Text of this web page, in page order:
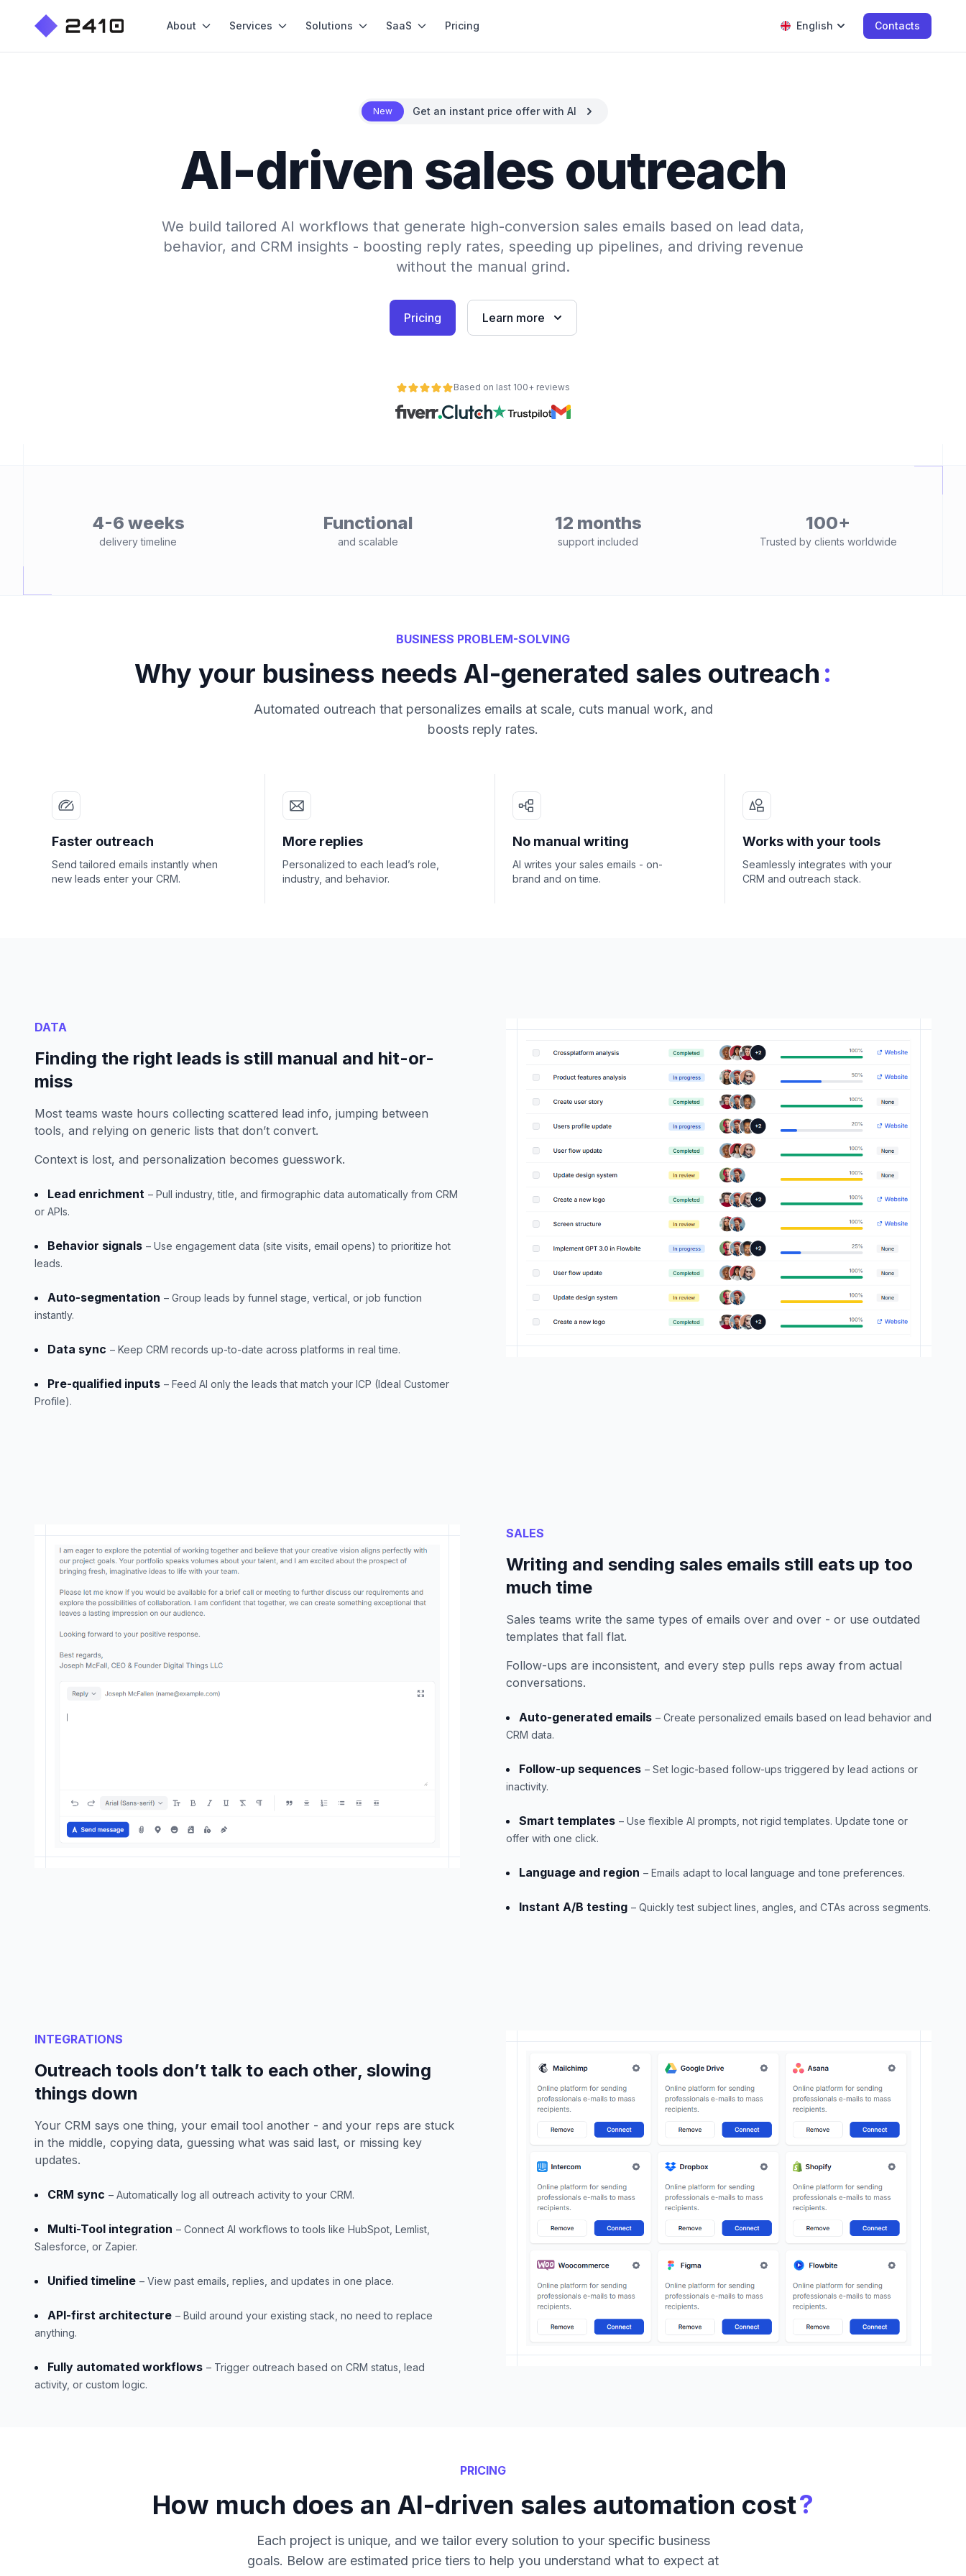
About Services Solutions SaaS Pricing English Contacts
New Get an instant price offer with AI
AI-driven sales outreach
We build tailored AI workflows that generate high-conversion sales emails based on lead data,
behavior, and CRM insights - boosting reply rates, speeding up pipelines, and driving revenue
without the manual grind.
Pricing Learn more
Based on last 100+ reviews
4-6 weeks
delivery timeline
Functional
and scalable
12 months
support included
100+
Trusted by clients worldwide
BUSINESS PROBLEM-SOLVING
Why your business needs AI-generated sales outreach :
Automated outreach that personalizes emails at scale, cuts manual work, and
boosts reply rates.
Faster outreach
Send tailored emails instantly when
new leads enter your CRM.
More replies
Personalized to each lead’s role,
industry, and behavior.
No manual writing
AI writes your sales emails - on-
brand and on time.
Works with your tools
Seamlessly integrates with your
CRM and outreach stack.
DATA
Finding the right leads is still manual and hit-or-
miss
Most teams waste hours collecting scattered lead info, jumping between
tools, and relying on generic lists that don’t convert.
Context is lost, and personalization becomes guesswork.
Lead enrichment – Pull industry, title, and firmographic data automatically from CRM
or APIs.
Behavior signals – Use engagement data (site visits, email opens) to prioritize hot
leads.
Auto-segmentation – Group leads by funnel stage, vertical, or job function
instantly.
Data sync – Keep CRM records up-to-date across platforms in real time.
Pre-qualified inputs – Feed AI only the leads that match your ICP (Ideal Customer
Profile).
SALES
Writing and sending sales emails still eats up too
much time
Sales teams write the same types of emails over and over - or use outdated
templates that fall flat.
Follow-ups are inconsistent, and every step pulls reps away from actual
conversations.
Auto-generated emails – Create personalized emails based on lead behavior and
CRM data.
Follow-up sequences – Set logic-based follow-ups triggered by lead actions or
inactivity.
Smart templates – Use flexible AI prompts, not rigid templates. Update tone or
offer with one click.
Language and region – Emails adapt to local language and tone preferences.
Instant A/B testing – Quickly test subject lines, angles, and CTAs across segments.
INTEGRATIONS
Outreach tools don’t talk to each other, slowing
things down
Your CRM says one thing, your email tool another - and your reps are stuck
in the middle, copying data, guessing what was said last, or missing key
updates.
CRM sync – Automatically log all outreach activity to your CRM.
Multi-Tool integration – Connect AI workflows to tools like HubSpot, Lemlist,
Salesforce, or Zapier.
Unified timeline – View past emails, replies, and updates in one place.
API-first architecture – Build around your existing stack, no need to replace
anything.
Fully automated workflows – Trigger outreach based on CRM status, lead
activity, or custom logic.
PRICING
How much does an AI-driven sales automation cost?
Each project is unique, and we tailor every solution to your specific business
goals. Below are estimated price tiers to help you understand what to expect at